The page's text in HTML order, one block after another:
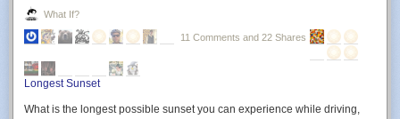
What If?
11 Comments and 22 Shares
Longest Sunset
What is the longest possible sunset you can experience while driving,